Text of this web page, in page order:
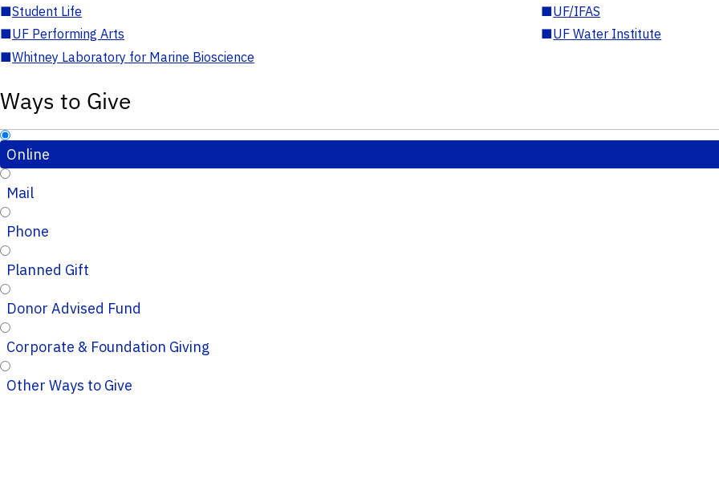
■Student Life ■UF/IFAS
■UF Performing Arts ■UF Water Institute
■Whitney Laboratory for Marine Bioscience
Ways to Give
Online
Mail
Phone
Planned Gift
Donor Advised Fund
Corporate & Foundation Giving
Other Ways to Give